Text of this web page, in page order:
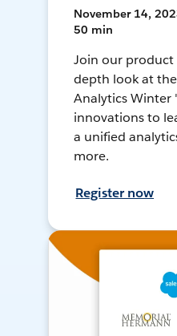
November 14,
50 min
Join our product
depth look at
Analytics Winter
innovations to
a unified
more.
Register now